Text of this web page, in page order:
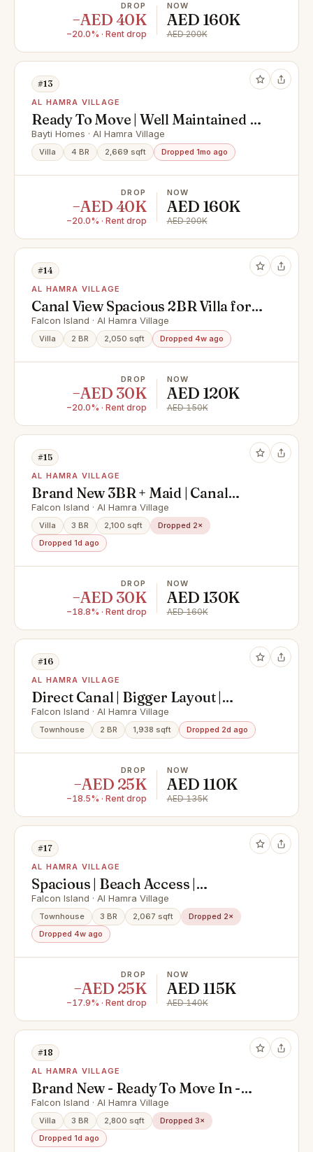
DROP
−AED 40K
−20.0% · Rent drop
NOW
AED 160K
AED 200K
#13
AL HAMRA VILLAGE
Ready To Move | Well Maintained |
Bayti Homes
Bayti Homes · Al Hamra Village
Villa 4 BR 2,669 sqft Dropped 1mo ago
DROP
−AED 40K
−20.0% · Rent drop
NOW
AED 160K
AED 200K
#14
AL HAMRA VILLAGE
Canal View Spacious 2BR Villa for
Rent in Falcon Island, Ras Al
Khaimah
Falcon Island · Al Hamra Village
Villa 2 BR 2,050 sqft Dropped 4w ago
DROP
−AED 30K
−20.0% · Rent drop
NOW
AED 120K
AED 150K
#15
AL HAMRA VILLAGE
Brand New 3BR + Maid | Canal
Front | Ready to Move
Falcon Island · Al Hamra Village
Villa 3 BR 2,100 sqft
Dropped 2×
Dropped 1d ago
DROP
−AED 30K
−18.8% · Rent drop
NOW
AED 130K
AED 160K
#16
AL HAMRA VILLAGE
Direct Canal | Bigger Layout |
Available Now
Falcon Island · Al Hamra Village
Townhouse 2 BR 1,938 sqft Dropped 2d ago
DROP
−AED 25K
−18.5% · Rent drop
NOW
AED 110K
AED 135K
#17
AL HAMRA VILLAGE
Spacious | Beach Access |
Community living
Falcon Island · Al Hamra Village
Townhouse 3 BR 2,067 sqft
Dropped 2×
Dropped 4w ago
DROP
−AED 25K
−17.9% · Rent drop
NOW
AED 115K
AED 140K
#18
AL HAMRA VILLAGE
Brand New - Ready To Move In -
Fantastic Location
Falcon Island · Al Hamra Village
Villa 3 BR 2,800 sqft
Dropped 3×
Dropped 1d ago